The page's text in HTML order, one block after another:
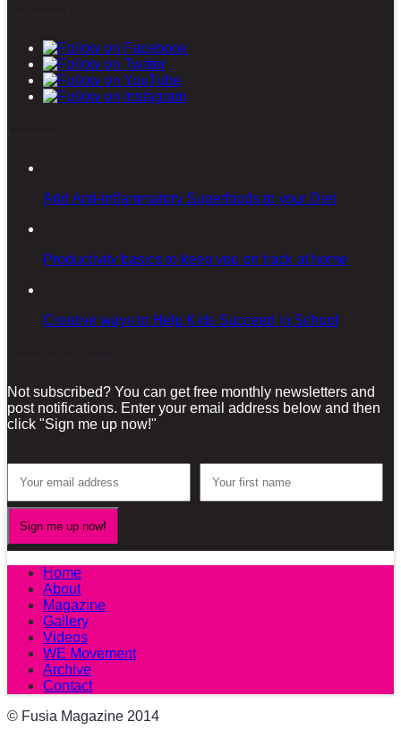
Add Anti-inflammatory Superfoods to your Diet
Productivity basics to keep you on track at home
Creative ways to Help Kids Succeed in School
Not subscribed? You can get free monthly newsletters and
post notifications. Enter your email address below and then
click "Sign me up now!"
Home
About
Magazine
Gallery
Videos
WE Movement
Archive
Contact
© Fusia Magazine 2014